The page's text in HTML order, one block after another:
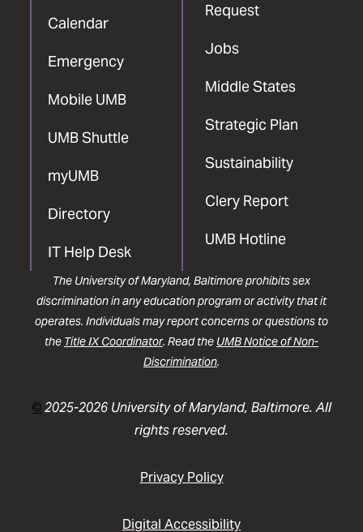
Calendar
Emergency
Mobile UMB
UMB Shuttle
myUMB
Directory
IT Help Desk
Request
Jobs
Middle States
Strategic Plan
Sustainability
Clery Report
UMB Hotline
The University of Maryland, Baltimore prohibits sex
discrimination in any education program or activity that it
operates. Individuals may report concerns or questions to
the Title IX Coordinator. Read the UMB Notice of Non-
Discrimination.
©2025-2026 University of Maryland, Baltimore. All
rights reserved.
Privacy Policy
Digital Accessibility